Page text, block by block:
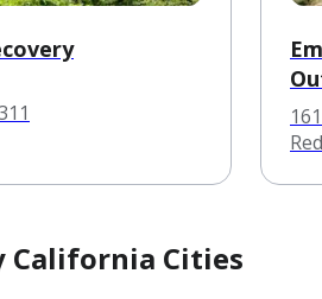
California Cities